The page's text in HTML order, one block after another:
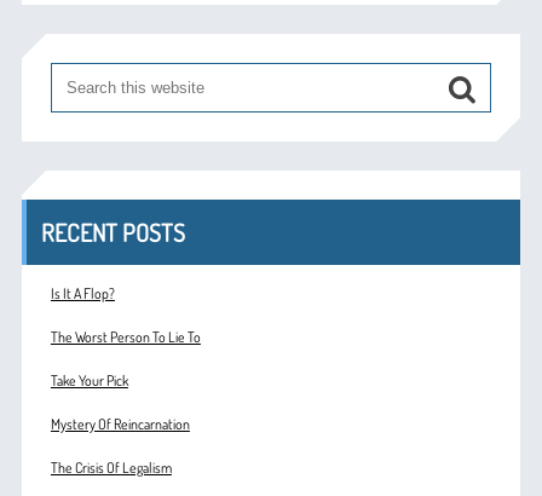
RECENT POSTS
Is It A Flop?
The Worst Person To Lie To
Take Your Pick
Mystery Of Reincarnation
The Crisis Of Legalism